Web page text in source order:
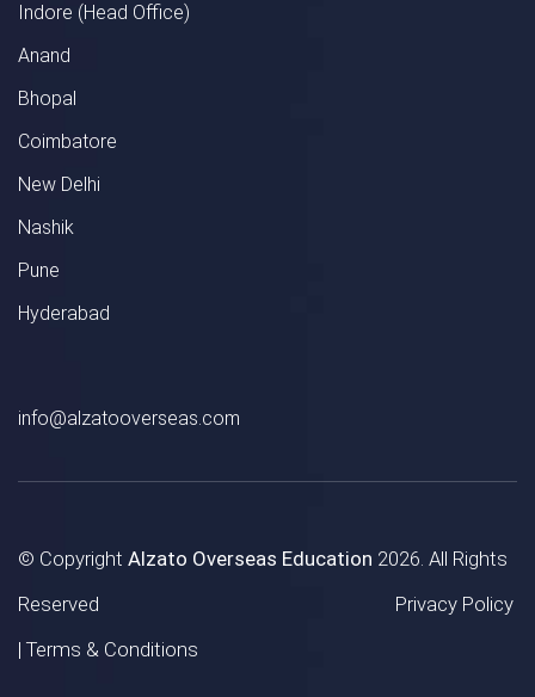
Indore (Head Office)
Anand
Bhopal
Coimbatore
New Delhi
Nashik
Pune
Hyderabad
info@alzatooverseas.com
© Copyright Alzato Overseas Education 2026. All Rights
Reserved Privacy Policy
| Terms & Conditions